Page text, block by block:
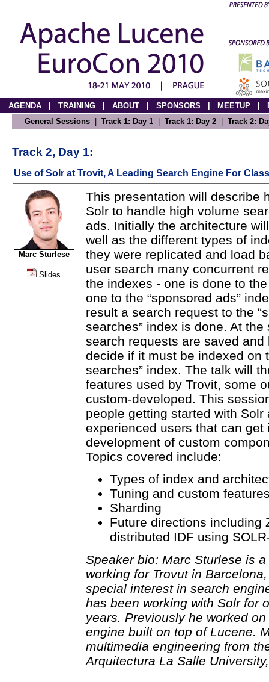
AGENDA TRAINING ABOUT SPONSORS MEETUP
General Sessions
Track 1: Day 1 Track 1: Day 2 Track 2:
Track 2, Day 1:
Use of Solr at Trovit, A Leading Search Engine For
Marc Sturlese
Slides
This presentation will describe
Solr to handle high volume
ads. Initially the architecture
well as the different types of
they were replicated and load
user search many concurrent
the indexes - one is done to
one to the “sponsored ads”
result a search request to the
searches” index is done. At
search requests are saved
decide if it must be indexed on
searches” index. The talk will
features used by Trovit, some
custom-developed. This
people getting started with Solr
experienced users that can get
development of custom
Topics covered include:
Types of index and
Tuning and custom
Sharding
Future directions including
distributed IDF using
Speaker bio: Marc Sturlese is
working for Trovut in
special interest in search
has been working with Solr for
years. Previously he worked
engine built on top of Lucene.
multimedia engineering from
Arquitectura La Salle